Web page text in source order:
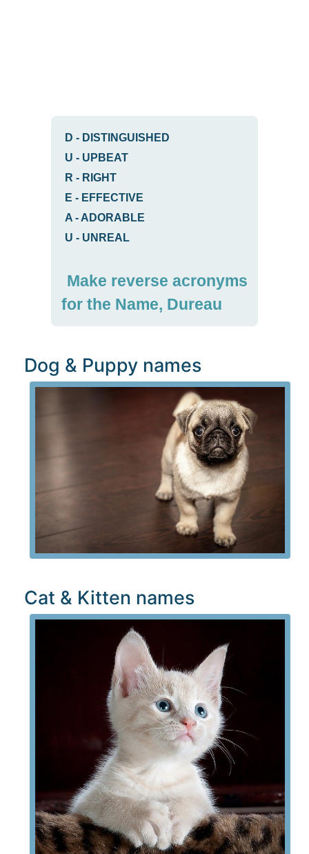
D - DISTINGUISHED
U - UPBEAT
R - RIGHT
E - EFFECTIVE
A - ADORABLE
U - UNREAL
Make reverse acronyms
for the Name, Dureau
Dog & Puppy names
Cat & Kitten names